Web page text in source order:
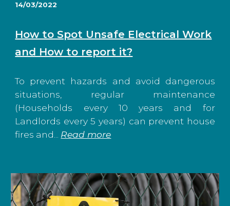
14/03/2022
How to Spot Unsafe Electrical Work
and How to report it?
To prevent hazards and avoid dangerous
situations, regular maintenance
(Households every 10 years and for
Landlords every 5 years) can prevent house
fires and... Read more